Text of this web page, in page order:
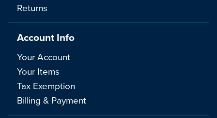
Returns
Account Info
Your Account
Your Items
Tax Exemption
Billing & Payment